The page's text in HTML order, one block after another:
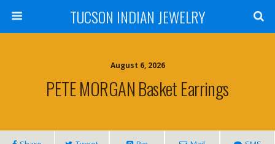
TUCSON INDIAN JEWELRY
August 6, 2026
PETE MORGAN Basket Earrings